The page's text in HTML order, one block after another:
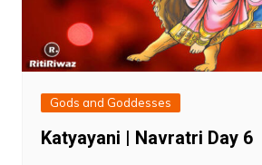
Gods and Goddesses
Katyayani | Navratri Day 6